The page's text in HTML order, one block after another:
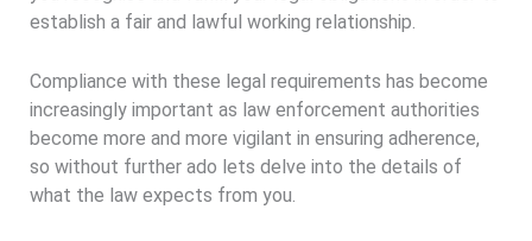
establish a fair and lawful working relationship.
Compliance with these legal requirements has become
increasingly important as law enforcement authorities
become more and more vigilant in ensuring adherence,
so without further ado lets delve into the details of
what the law expects from you.